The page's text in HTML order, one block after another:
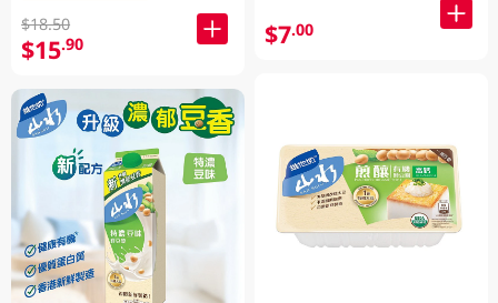
$18.50
$15.90 $7.00